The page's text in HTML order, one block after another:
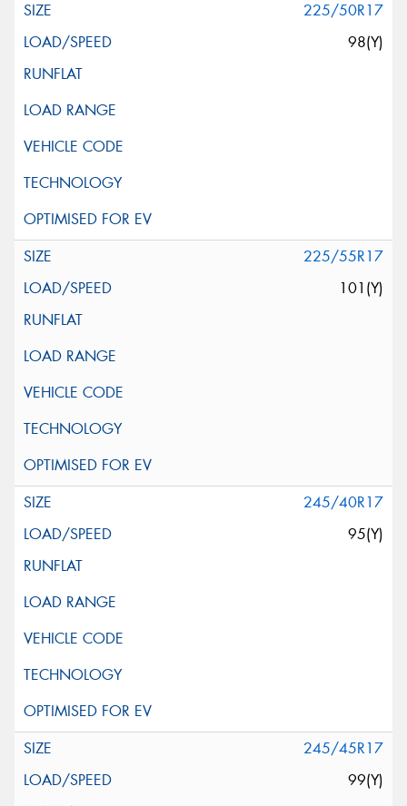
225/50R17
98(Y)
225/55R17
101(Y)
245/40R17
95(Y)
245/45R17
99(Y)